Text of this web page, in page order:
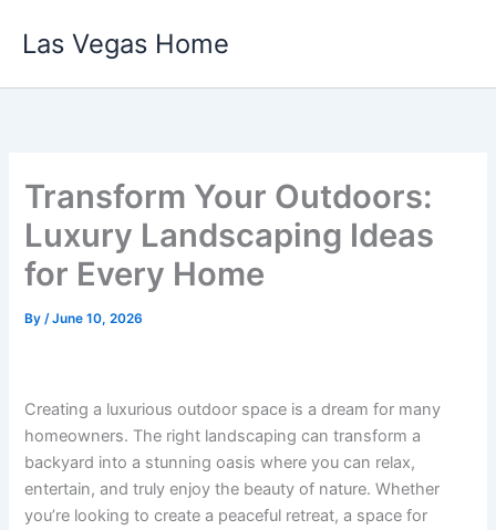
Las Vegas Home
Transform Your Outdoors:
Luxury Landscaping Ideas
for Every Home
By/June 10, 2026
Creating a luxurious outdoor space is a dream for many
homeowners. The right landscaping can transform a
backyard into a stunning oasis where you can relax,
entertain, and truly enjoy the beauty of nature. Whether
you’re looking to create a peaceful retreat, a space for